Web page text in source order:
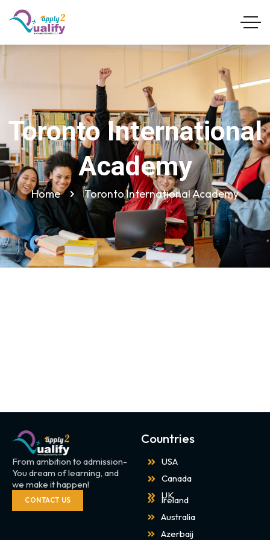
Toronto International
Academy
Home Toronto International Academy
From ambition to admission-
You dream of learning, and
we make it happen!
CONTACT US
Countries
USA
Canada
UK
Ireland
Australia
Azerbaij